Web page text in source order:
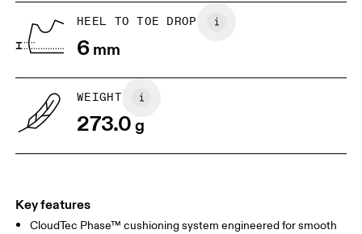
Drag horizontally to see more
HEEL TO TOE DROP
6mm
WEIGHT
273.0g
Key features
CloudTec Phase™ cushioning system engineered for smooth